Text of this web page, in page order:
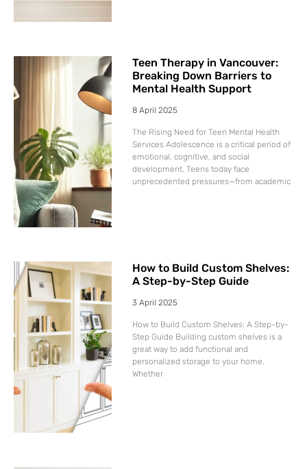
Teen Therapy in Vancouver:
Breaking Down Barriers to
Mental Health Support
8 April 2025
The Rising Need for Teen Mental Health
Services Adolescence is a critical period of
emotional, cognitive, and social
development. Teens today face
unprecedented pressures—from academic
How to Build Custom Shelves:
A Step-by-Step Guide
3 April 2025
How to Build Custom Shelves: A Step-by-
Step Guide Building custom shelves is a
great way to add functional and
personalized storage to your home.
Whether